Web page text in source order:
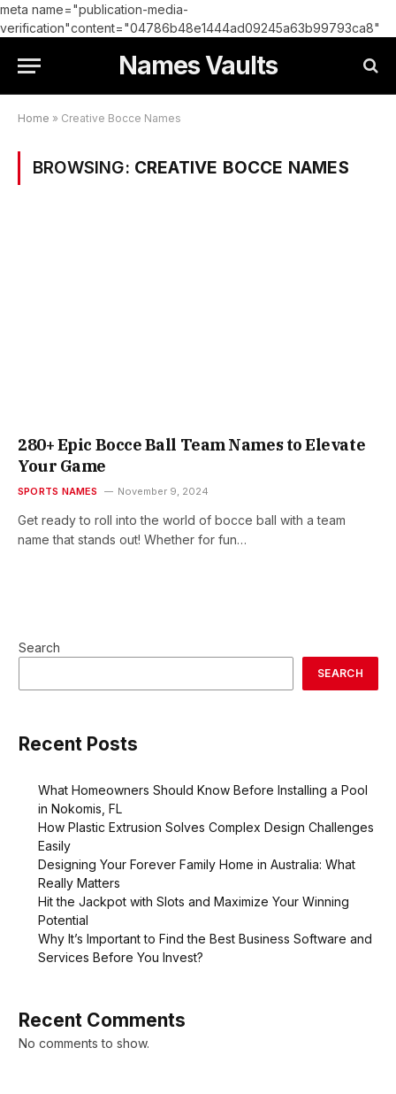
meta name="publication-media-
verification"content="04786b48e1444ad09245a63b99793ca8"
Names Vaults
Home » Creative Bocce Names
BROWSING: CREATIVE BOCCE NAMES
280+ Epic Bocce Ball Team Names to Elevate
Your Game
SPORTS NAMES November 9, 2024
Get ready to roll into the world of bocce ball with a team
name that stands out! Whether for fun…
Search
SEARCH
Recent Posts
What Homeowners Should Know Before Installing a Pool
in Nokomis, FL
How Plastic Extrusion Solves Complex Design Challenges
Easily
Designing Your Forever Family Home in Australia: What
Really Matters
Hit the Jackpot with Slots and Maximize Your Winning
Potential
Why It’s Important to Find the Best Business Software and
Services Before You Invest?
Recent Comments
No comments to show.